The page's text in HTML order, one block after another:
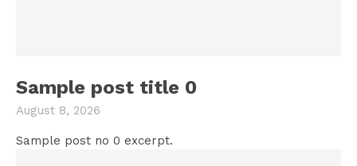
Sample post title 0
August 8, 2026
Sample post no 0 excerpt.